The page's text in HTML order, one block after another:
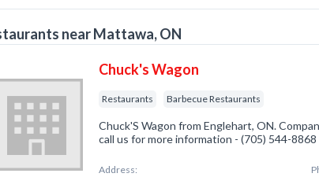
near Mattawa, ON
Chuck's Wagon
Restaurants Barbecue Restaurants
Chuck'S Wagon from Englehart, ON.
call us for more information - (705) 544-8868
Address: